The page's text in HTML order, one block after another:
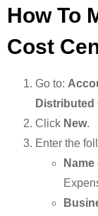
How To
Cost
Go to:
Distributed
Click New.
Enter the